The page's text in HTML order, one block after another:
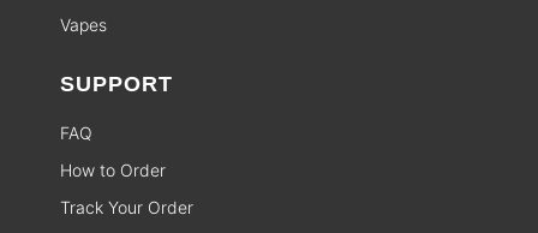
Vapes
SUPPORT
FAQ
How to Order
Track Your Order